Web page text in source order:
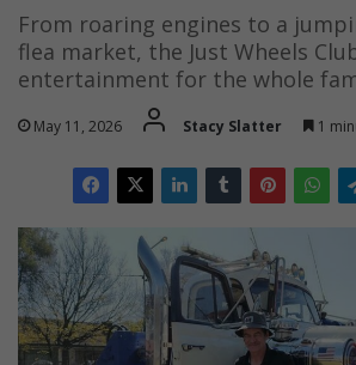
From roaring engines to a
flea market, the Just Wheels
entertainment for the whole
May 11, 2026 Stacy Slatter 1